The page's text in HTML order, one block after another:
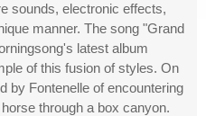
sounds, electronic effects,
manner. The song "Grand
latest album
of this fusion of styles. On
by Fontenelle of encountering
through a box canyon.